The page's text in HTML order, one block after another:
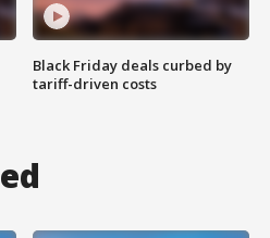
Black Friday deals curbed by
tariff-driven costs